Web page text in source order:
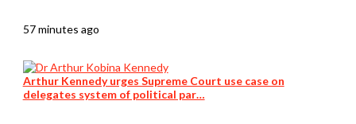
57 minutes ago
Arthur Kennedy urges Supreme Court use case on
delegates system of political par…